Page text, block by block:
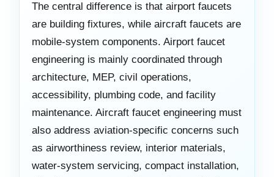
The central difference is that airport faucets
are building fixtures, while aircraft faucets are
mobile-system components. Airport faucet
engineering is mainly coordinated through
architecture, MEP, civil operations,
accessibility, plumbing code, and facility
maintenance. Aircraft faucet engineering must
also address aviation-specific concerns such
as airworthiness review, interior materials,
water-system servicing, compact installation,